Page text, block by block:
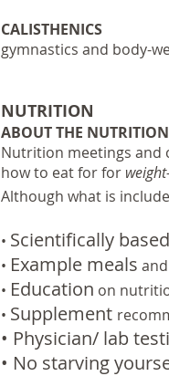
CALISTHENICS
gymnastics and body-
NUTRITION
ABOUT THE
Nutrition meetings and
how to eat for for
Although what is
• Scientifically based
• Example meals
• Education on
• Supplement
• Physician/ lab
• No starving